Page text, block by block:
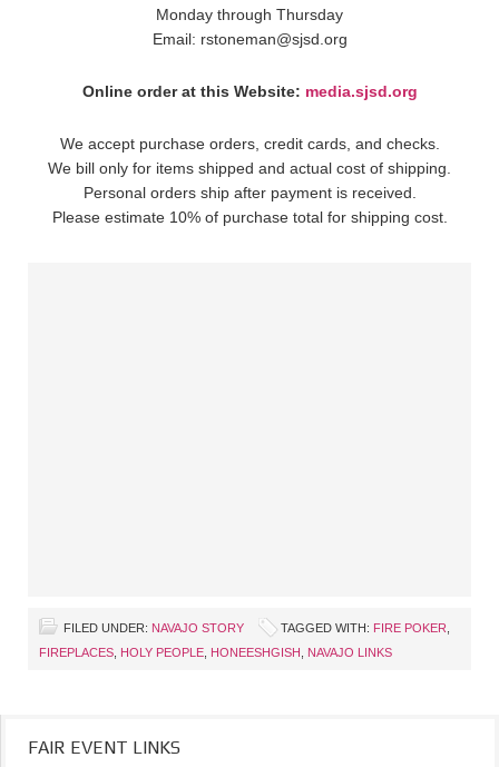
Monday through Thursday
Email: rstoneman@sjsd.org
Online order at this Website: media.sjsd.org
We accept purchase orders, credit cards, and checks.
We bill only for items shipped and actual cost of shipping.
Personal orders ship after payment is received.
Please estimate 10% of purchase total for shipping cost.
FILED UNDER: NAVAJO STORY TAGGED WITH: FIRE POKER
FIREPLACES HOLY PEOPLE HONEESHGISH NAVAJO LINKS
FAIR EVENT LINKS